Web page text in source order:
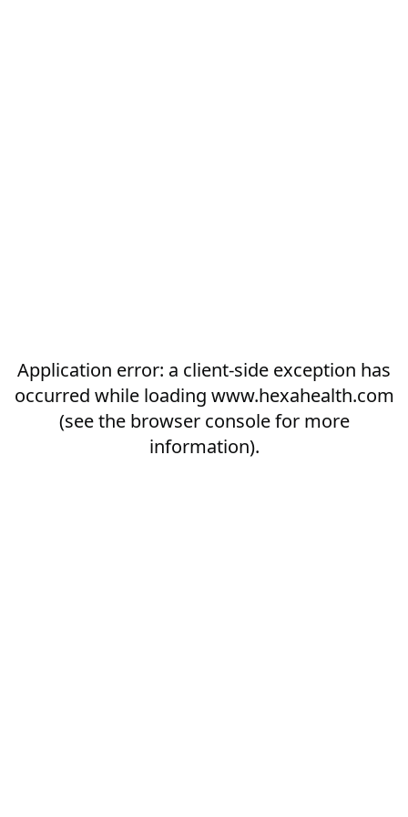
Application error: a client-side exception has
occurred while loading www.hexahealth.com
(see the browser consolefor more
information).